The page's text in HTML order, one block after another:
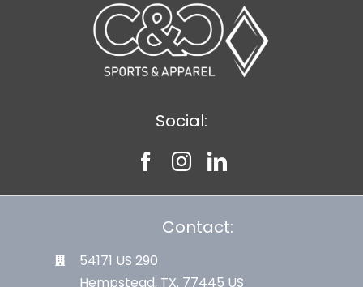
Social:
Contact:
54171 US 290
Hempstead, TX. 77445 US